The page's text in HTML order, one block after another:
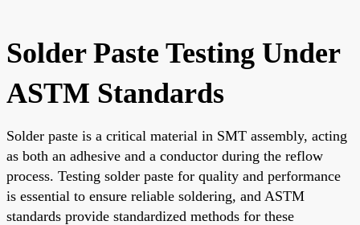
Solder Paste Testing Under
ASTM Standards
Solder paste is a critical material in SMT assembly, acting
as both an adhesive and a conductor during the reflow
process. Testing solder paste for quality and performance
is essential to ensure reliable soldering, and ASTM
standards provide standardized methods for these